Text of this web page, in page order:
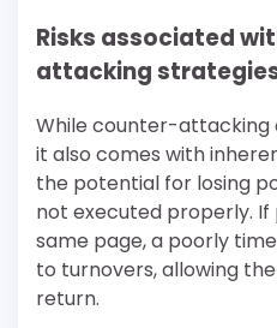
Risks associated
attacking
While counter-attacking
it also comes with
the potential for losing
not executed properly.
same page, a poorly
to turnovers, allowing
return.